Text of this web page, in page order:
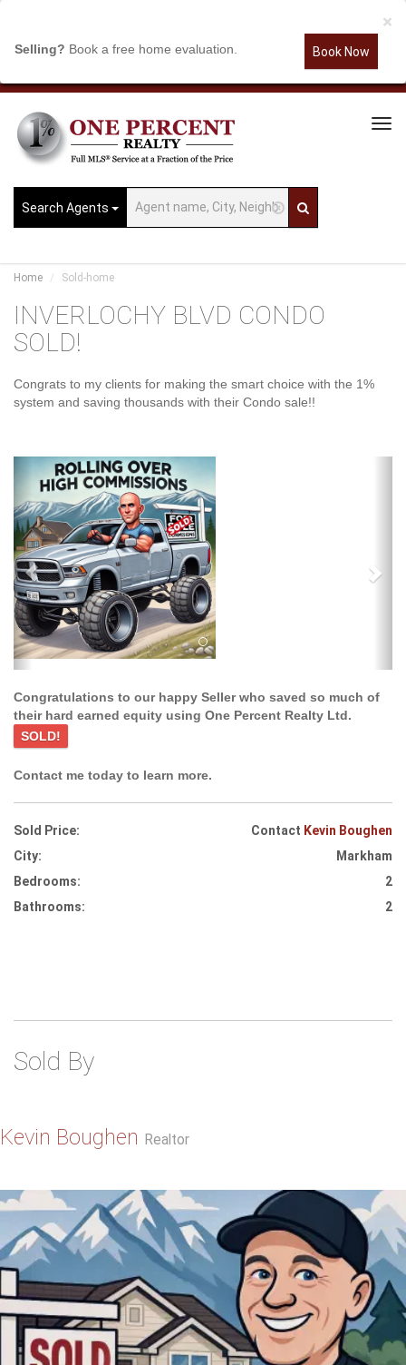
×
Selling? Book a free home evaluation. Book Now
Search Agents
Home Sold-home
INVERLOCHY BLVD CONDO
SOLD!
Congrats to my clients for making the smart choice with the 1%
system and saving thousands with their Condo sale!!
Previous
Congratulations to our happy Seller who saved so much of
their hard earned equity using One Percent Realty Ltd.
SOLD!
Contact me today to learn more.
Sold Price: Contact Kevin Boughen
City:
Markham
Bedrooms:
2
Bathrooms:
2
Sold By
Kevin Boughen Realtor